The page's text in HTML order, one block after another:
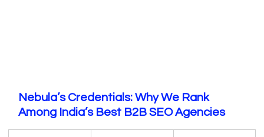
Nebula’s Credentials: Why We Rank
Among India’s Best B2B SEO Agencies